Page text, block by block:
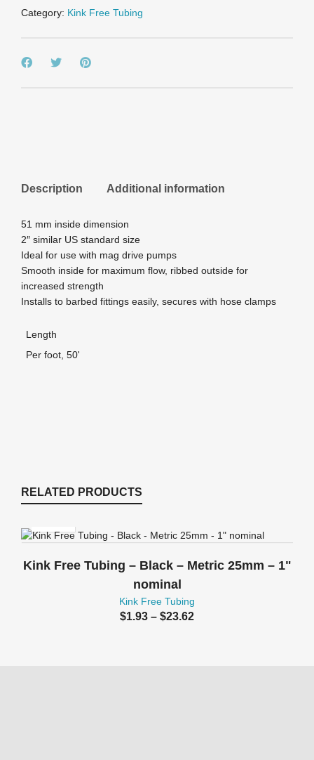
quantity
Category: Kink Free Tubing
Description Additional information
51 mm inside dimension
2″ similar US standard size
Ideal for use with mag drive pumps
Smooth inside for maximum flow, ribbed outside for
increased strength
Installs to barbed fittings easily, secures with hose clamps
Length
Per foot, 50'
RELATED PRODUCTS
Kink Free Tubing – Black – Metric 25mm – 1"
nominal
Kink Free Tubing
$1.93 – $23.62